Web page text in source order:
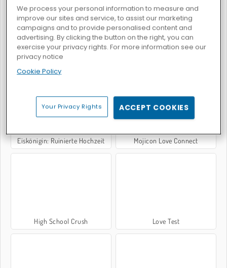
Adam and Eve: Astronaut
Eiskönigin: Ruinierte Hochzeit Mojicon Love Connect
High School Crush Love Test
We process your personal information to measure and
improve our sites and service, to assist our marketing
campaigns and to provide personalised content and
advertising. By clicking the button on the right, you can
exercise your privacy rights. For more information see our
privacy notice
Cookie Policy
Your Privacy Rights ACCEPT COOKIES